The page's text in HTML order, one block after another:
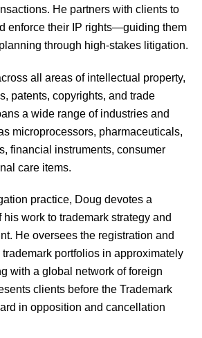
He partners with clients to
enforce their IP rights—guiding them
through high-stakes litigation.
all areas of intellectual property,
patents, copyrights, and trade
a wide range of industries and
microprocessors, pharmaceuticals,
financial instruments, consumer
care items.
practice, Doug devotes a
work to trademark strategy and
He oversees the registration and
portfolios in approximately
with a global network of foreign
clients before the Trademark
in opposition and cancellation